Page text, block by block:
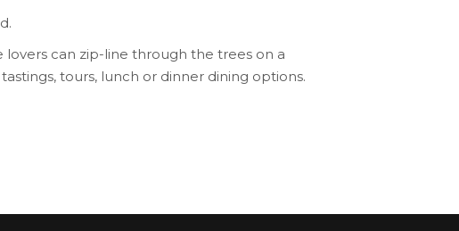
can zip-line through the trees on a
tours, lunch or dinner dining options.